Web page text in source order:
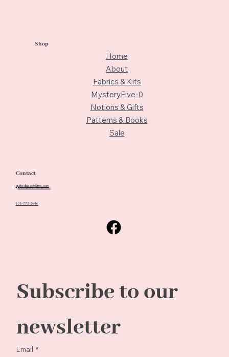
Shop
Home
About
Fabrics & Kits
MysteryFive-0
Notions & Gifts
Patterns & Books
Sale
Contact
quiltedbeach@me.com
805-772-2646
Subscribe to our
newsletter
Email *